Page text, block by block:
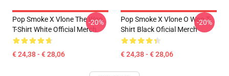
Pop Smoke X Vlone The Woo
T-Shirt White Official Merch
€ 24,38 - € 28,06
-20%
Pop Smoke X Vlone O Woo T-
Shirt Black Oficial Merch
€ 24,38 - € 28,06
-20%